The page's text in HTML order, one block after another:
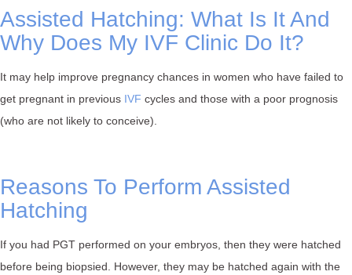
Assisted Hatching: What Is It And
Why Does My IVF Clinic Do It?
It may help improve pregnancy chances in women who have failed to
get pregnant in previous IVF cycles and those with a poor prognosis
(who are not likely to conceive).⁠
Reasons To Perform Assisted
Hatching
If you had PGT performed on your embryos, then they were hatched
before being biopsied. However, they may be hatched again with the